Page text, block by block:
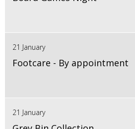
21 January
Footcare - By appointment
21 January